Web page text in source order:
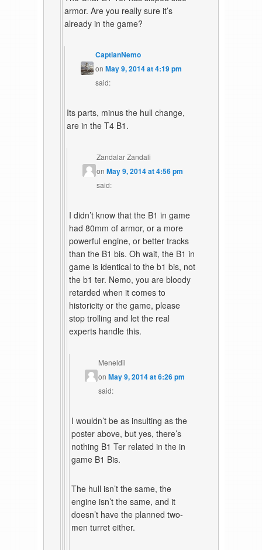
armor. Are you really sure it’s
already in the game?
CaptianNemo
onMay 9, 2014 at 4:19 pm
said:
Its parts, minus the hull change,
are in the T4 B1.
Zandalar Zandali
onMay 9, 2014 at 4:56 pm
said:
I didn’t know that the B1 in game
had 80mm of armor, or a more
powerful engine, or better tracks
than the B1 bis. Oh wait, the B1 in
game is identical to the b1 bis, not
the b1 ter. Nemo, you are bloody
retarded when it comes to
historicity or the game, please
stop trolling and let the real
experts handle this.
Meneldil
on May 9, 2014 at 6:26 pm
said:
I wouldn’t be as insulting as the
poster above, but yes, there’s
nothing B1 Ter related in the in
game B1 Bis.
The hull isn’t the same, the
engine isn’t the same, and it
doesn’t have the planned two-
men turret either.